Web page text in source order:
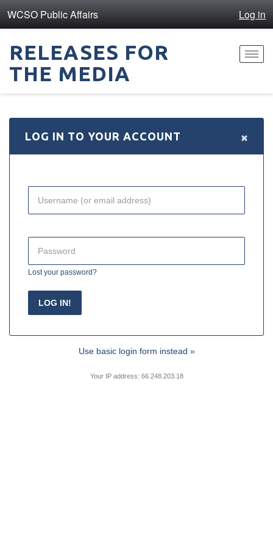
WCSO Public Affairs Log in
RELEASES FOR
THE MEDIA
LOG IN TO YOUR ACCOUNT ×
Lost your password?
Use basic login form instead »
Your IP address: 66.248.203.18